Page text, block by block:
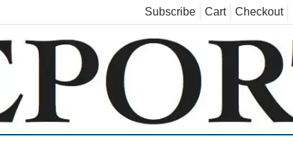
Subscribe Cart Checkout